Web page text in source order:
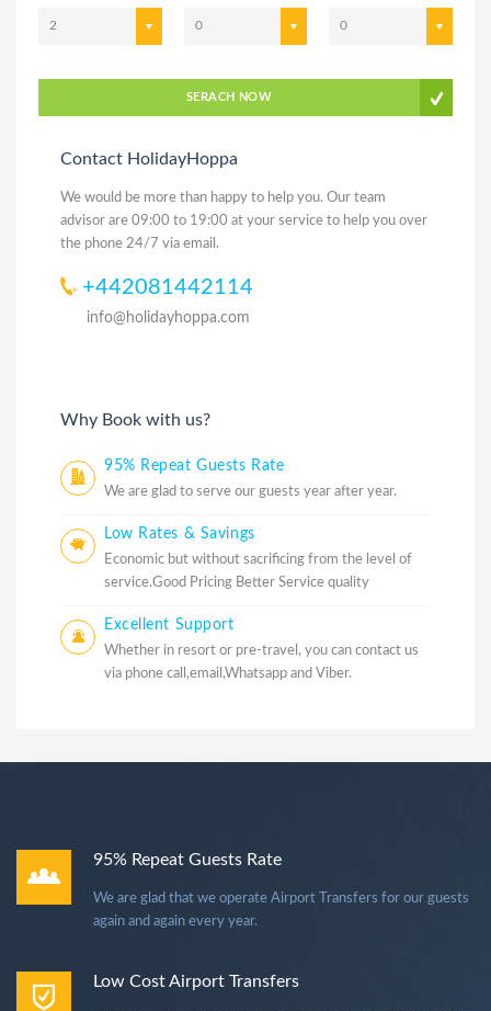
2 0 0
SERACH NOW
Contact HolidayHoppa
We would be more than happy to help you. Our team
advisor are 09:00 to 19:00 at your service to help you over
the phone 24/7 via email.
+442081442114
info@holidayhoppa.com
Why Book with us?
95% Repeat Guests Rate
We are glad to serve our guests year after year.
Low Rates & Savings
Economic but without sacrificing from the level of
service.Good Pricing Better Service quality
Excellent Support
Whether in resort or pre-travel, you can contact us
via phone call,email,Whatsapp and Viber.
95% Repeat Guests Rate
We are glad that we operate Airport Transfers for our guests
again and again every year.
Low Cost Airport Transfers